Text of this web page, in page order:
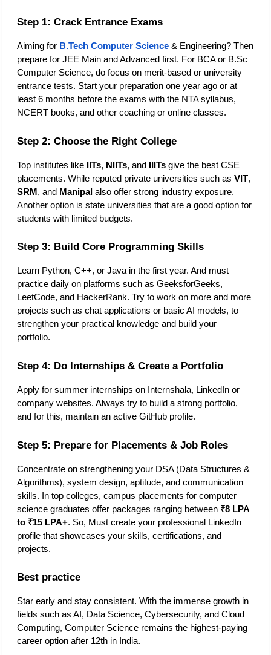
Step 1: Crack Entrance Exams
Aiming for B.Tech Computer Science & Engineering? Then
prepare for JEE Main and Advanced first. For BCA or B.Sc
Computer Science, do focus on merit-based or university
entrance tests. Start your preparation one year ago or at
least 6 months before the exams with the NTA syllabus,
NCERT books, and other coaching or online classes.
Step 2: Choose the Right College
Top institutes like IITs, NIITs, and IIITs give the best CSE
placements. While reputed private universities such as VIT
SRM, and Manipal also offer strong industry exposure.
Another option is state universities that are a good option for
students with limited budgets.
Step 3: Build Core Programming Skills
Learn Python, C++, or Java in the first year. And must
practice daily on platforms such as GeeksforGeeks,
LeetCode, and HackerRank. Try to work on more and more
projects such as chat applications or basic AI models, to
strengthen your practical knowledge and build your
portfolio.
Step 4: Do Internships & Create a Portfolio
Apply for summer internships on Internshala, LinkedIn or
company websites. Always try to build a strong portfolio,
and for this, maintain an active GitHub profile.
Step 5: Prepare for Placements & Job Roles
Concentrate on strengthening your DSA (Data Structures &
Algorithms), system design, aptitude, and communication
skills. In top colleges, campus placements for computer
science graduates offer packages ranging between ₹8 LPA
to ₹15 LPA+. So, Must create your professional LinkedIn
profile that showcases your skills, certifications, and
projects.
Best practice
Star early and stay consistent. With the immense growth in
fields such as AI, Data Science, Cybersecurity, and Cloud
Computing, Computer Science remains the highest-paying
career option after 12th in India.